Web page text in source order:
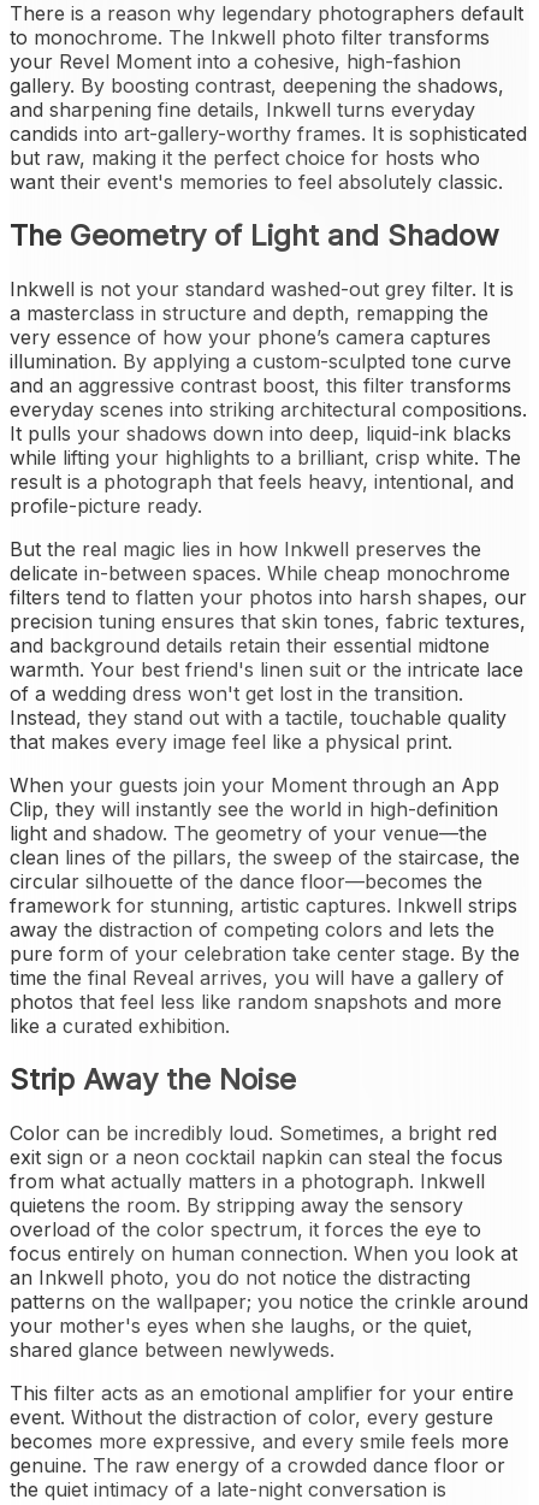
There is a reason why legendary photographers default
to monochrome. The Inkwell photo filter transforms
your Revel Moment into a cohesive, high-fashion
gallery. By boosting contrast, deepening the shadows,
and sharpening fine details, Inkwell turns everyday
candids into art-gallery-worthy frames. It is sophisticated
but raw, making it the perfect choice for hosts who
want their event's memories to feel absolutely classic.
The Geometry of Light and Shadow
Inkwell is not your standard washed-out grey filter. It is
a masterclass in structure and depth, remapping the
very essence of how your phone’s camera captures
illumination. By applying a custom-sculpted tone curve
and an aggressive contrast boost, this filter transforms
everyday scenes into striking architectural compositions.
It pulls your shadows down into deep, liquid-ink blacks
while lifting your highlights to a brilliant, crisp white. The
result is a photograph that feels heavy, intentional, and
profile-picture ready.
But the real magic lies in how Inkwell preserves the
delicate in-between spaces. While cheap monochrome
filters tend to flatten your photos into harsh shapes, our
precision tuning ensures that skin tones, fabric textures,
and background details retain their essential midtone
warmth. Your best friend's linen suit or the intricate lace
of a wedding dress won't get lost in the transition.
Instead, they stand out with a tactile, touchable quality
that makes every image feel like a physical print.
When your guests join your Moment through an App
Clip, they will instantly see the world in high-definition
light and shadow. The geometry of your venue—the
clean lines of the pillars, the sweep of the staircase, the
circular silhouette of the dance floor—becomes the
framework for stunning, artistic captures. Inkwell strips
away the distraction of competing colors and lets the
pure form of your celebration take center stage. By the
time the final Reveal arrives, you will have a gallery of
photos that feel less like random snapshots and more
like a curated exhibition.
Strip Away the Noise
Color can be incredibly loud. Sometimes, a bright red
exit sign or a neon cocktail napkin can steal the focus
from what actually matters in a photograph. Inkwell
quietens the room. By stripping away the sensory
overload of the color spectrum, it forces the eye to
focus entirely on human connection. When you look at
an Inkwell photo, you do not notice the distracting
patterns on the wallpaper; you notice the crinkle around
your mother's eyes when she laughs, or the quiet,
shared glance between newlyweds.
This filter acts as an emotional amplifier for your entire
event. Without the distraction of color, every gesture
becomes more expressive, and every smile feels more
genuine. The raw energy of a crowded dance floor or
the quiet intimacy of a late-night conversation is